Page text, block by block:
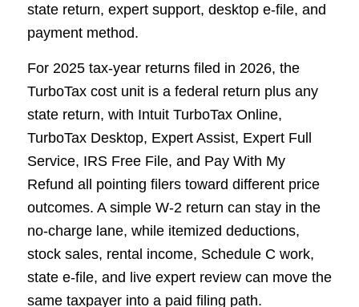
state return, expert support, desktop e-file, and
payment method.
For 2025 tax-year returns filed in 2026, the
TurboTax cost unit is a federal return plus any
state return, with Intuit TurboTax Online,
TurboTax Desktop, Expert Assist, Expert Full
Service, IRS Free File, and Pay With My
Refund all pointing filers toward different price
outcomes. A simple W-2 return can stay in the
no-charge lane, while itemized deductions,
stock sales, rental income, Schedule C work,
state e-file, and live expert review can move the
same taxpayer into a paid filing path.